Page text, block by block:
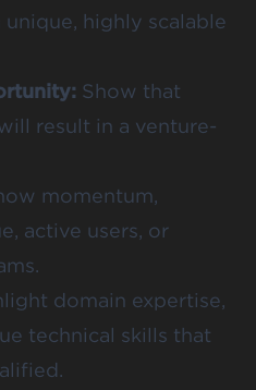
highly scalable
Show that
result in a venture-
momentum,
active users, or
domain expertise,
technical skills that